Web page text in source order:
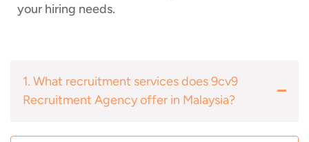
your hiring needs.
1. What recruitment services does 9cv9
Recruitment Agency offer in Malaysia?